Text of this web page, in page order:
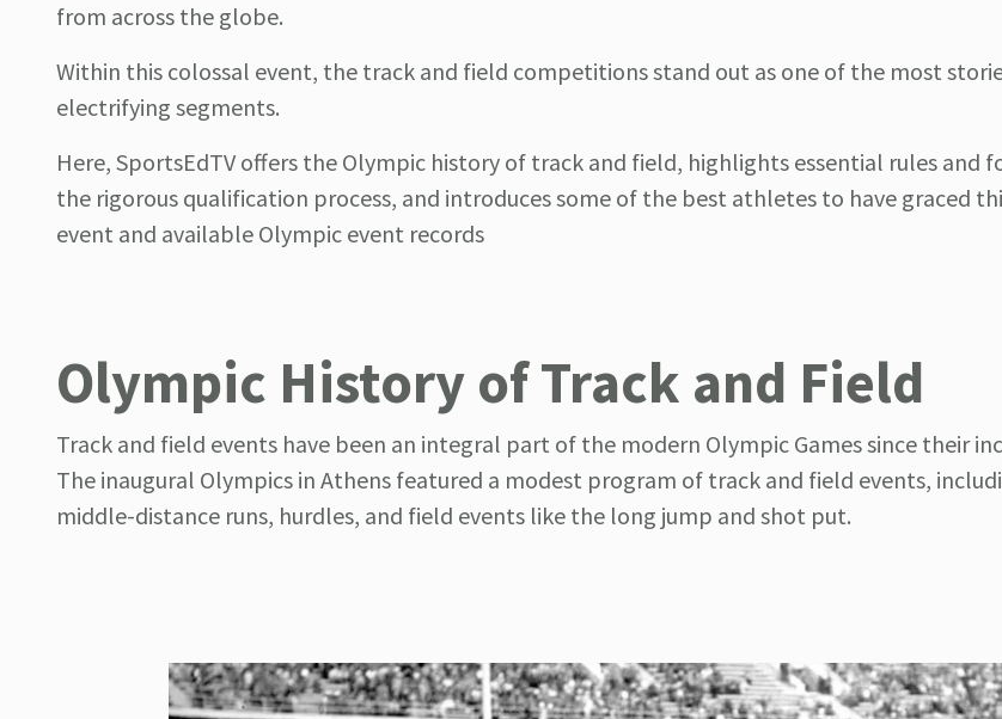
from across the globe.
Within this colossal event, the track and field competitions stand out as one of the most
electrifying segments.
Here, SportsEdTV offers the Olympic history of track and field, highlights essential rules and
the rigorous qualification process, and introduces some of the best athletes to have graced
event and available Olympic event records
Olympic History of Track and Field
Track and field events have been an integral part of the modern Olympic Games since their
The inaugural Olympics in Athens featured a modest program of track and field events,
middle-distance runs, hurdles, and field events like the long jump and shot put.